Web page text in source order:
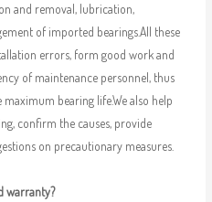
and removal, lubrication,
of imported bearings.All these
errors, form good work and
of maintenance personnel, thus
bearing life.We also help
confirm the causes, provide
on precautionary measures.
warranty?